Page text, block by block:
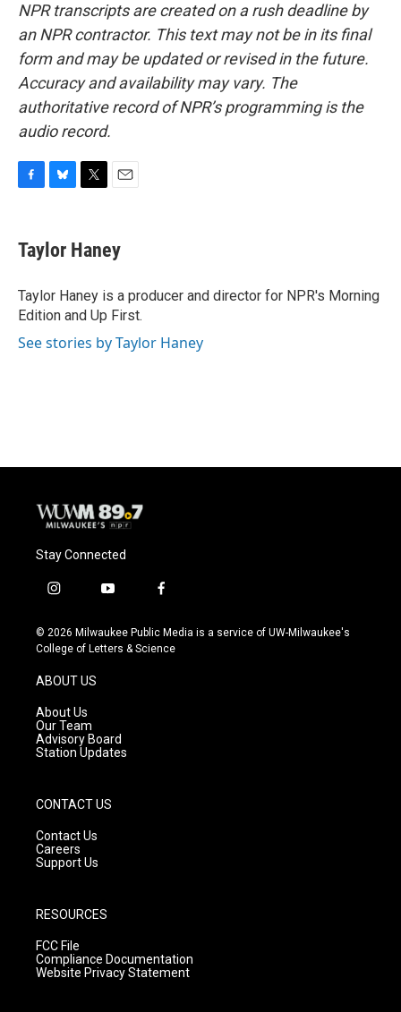
NPR transcripts are created on a rush deadline by
an NPR contractor. This text may not be in its final
form and may be updated or revised in the future.
Accuracy and availability may vary. The
authoritative record of NPR’s programming is the
audio record.
e
b
o
k
e
s
y
t
t
r
i
l
Taylor Haney
Taylor Haney is a producer and director for NPR's Morning
Edition and Up First.
See stories by Taylor Haney
Stay Connected
i
s
t
g
r
a
m
y
u
t
f
c
e
© 2026 Milwaukee Public Media is a service of UW-Milwaukee's
College of Letters & Science
ABOUT US
About Us
Our Team
Advisory Board
Station Updates
CONTACT US
Contact Us
Careers
Support Us
RESOURCES
FCC File
Compliance Documentation
Website Privacy Statement